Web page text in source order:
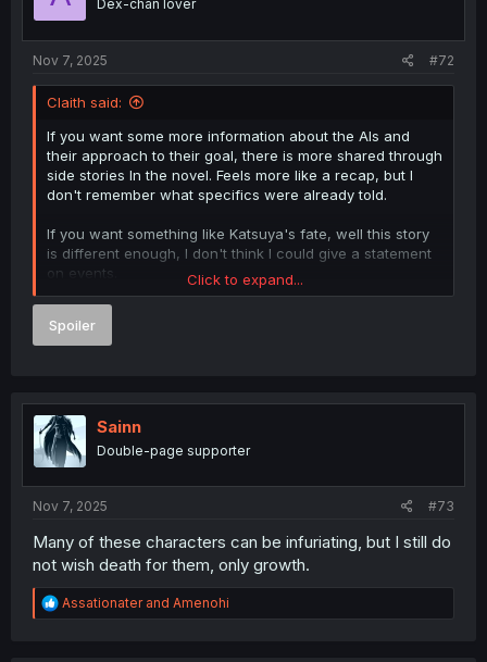
Dex-chan lover
Nov 7, 2025 #72
Claith said:
If you want some more information about the AIs and
their approach to their goal, there is more shared through
side stories In the novel. Feels more like a recap, but I
don't remember what specifics were already told.
If you want something like Katsuya's fate, well this story
is different enough, I don't think I could give a statement
on events.
A bit of a rehash, but need to start with the same
bedrock.
Click to expand...
Spoiler
Sainn
Double-page supporter
Nov 7, 2025 #73
Many of these characters can be infuriating, but I still do
not wish death for them, only growth.
R
e
Assationaterand Amenohi